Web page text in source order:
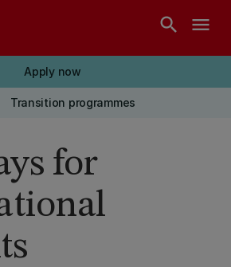
search menu
Apply now
Transition programmes
for